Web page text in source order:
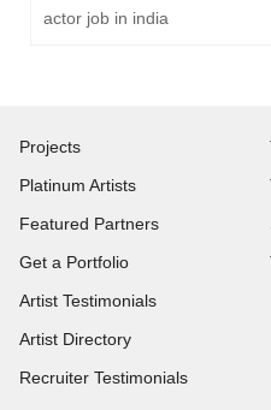
actor job in india
Projects
Platinum Artists
Featured Partners
Get a Portfolio
Artist Testimonials
Artist Directory
Recruiter Testimonials